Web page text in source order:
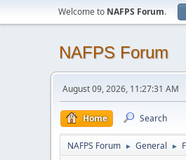
Welcome to NAFPS Forum.
NAFPS Forum
August 09, 2026, 11:27:31 AM
Home Search
NAFPS Forum ► General ►